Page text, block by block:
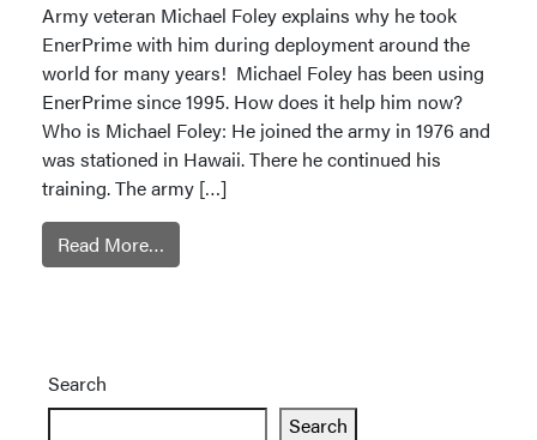
Army veteran Michael Foley explains why he took
EnerPrime with him during deployment around the
world for many years! Michael Foley has been using
EnerPrime since 1995. How does it help him now?
Who is Michael Foley: He joined the army in 1976 and
was stationed in Hawaii. There he continued his
training. The army […]
Read More…
Search
Search